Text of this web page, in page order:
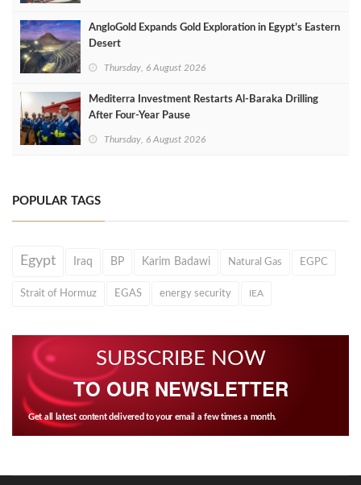
AngloGold Expands Gold Exploration in Egypt’s Eastern
Desert
Thursday, 6 August 2026
Mediterra Investment Restarts Al‑Baraka Drilling
After Four‑Year Pause
Thursday, 6 August 2026
POPULAR TAGS
Egypt Iraq BP Karim Badawi Natural Gas EGPC
Strait of Hormuz EGAS energy security IEA
SUBSCRIBE NOW
TO OUR NEWSLETTER
Get all latest content delivered to your email a few times a month.